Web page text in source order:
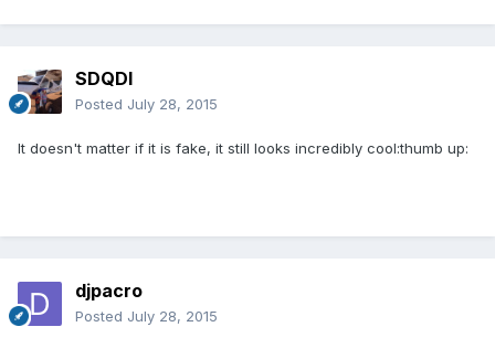
SDQDI
Posted July 28, 2015
It doesn't matter if it is fake, it still looks incredibly cool:thumb up:
djpacro
Posted July 28, 2015